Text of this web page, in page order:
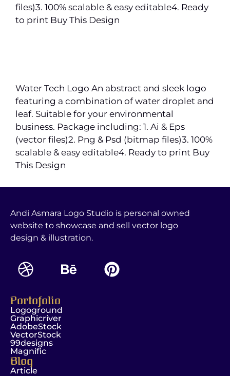
files)3. 100% scalable & easy editable4. Ready
to print Buy This Design
Water Tech Logo An abstract and sleek logo
featuring a combination of water droplet and
leaf. Suitable for your environmental
business. Package including: 1. Ai & Eps
(vector files)2. Png & Psd (bitmap files)3. 100%
scalable & easy editable4. Ready to print Buy
This Design
Andi Asmara Logo Studio is personal owned
website to showcase and sell vector logo
design & illustration.
Portofolio
Logoground
Graphicriver
AdobeStock
VectorStock
99designs
Magnific
Blog
Article